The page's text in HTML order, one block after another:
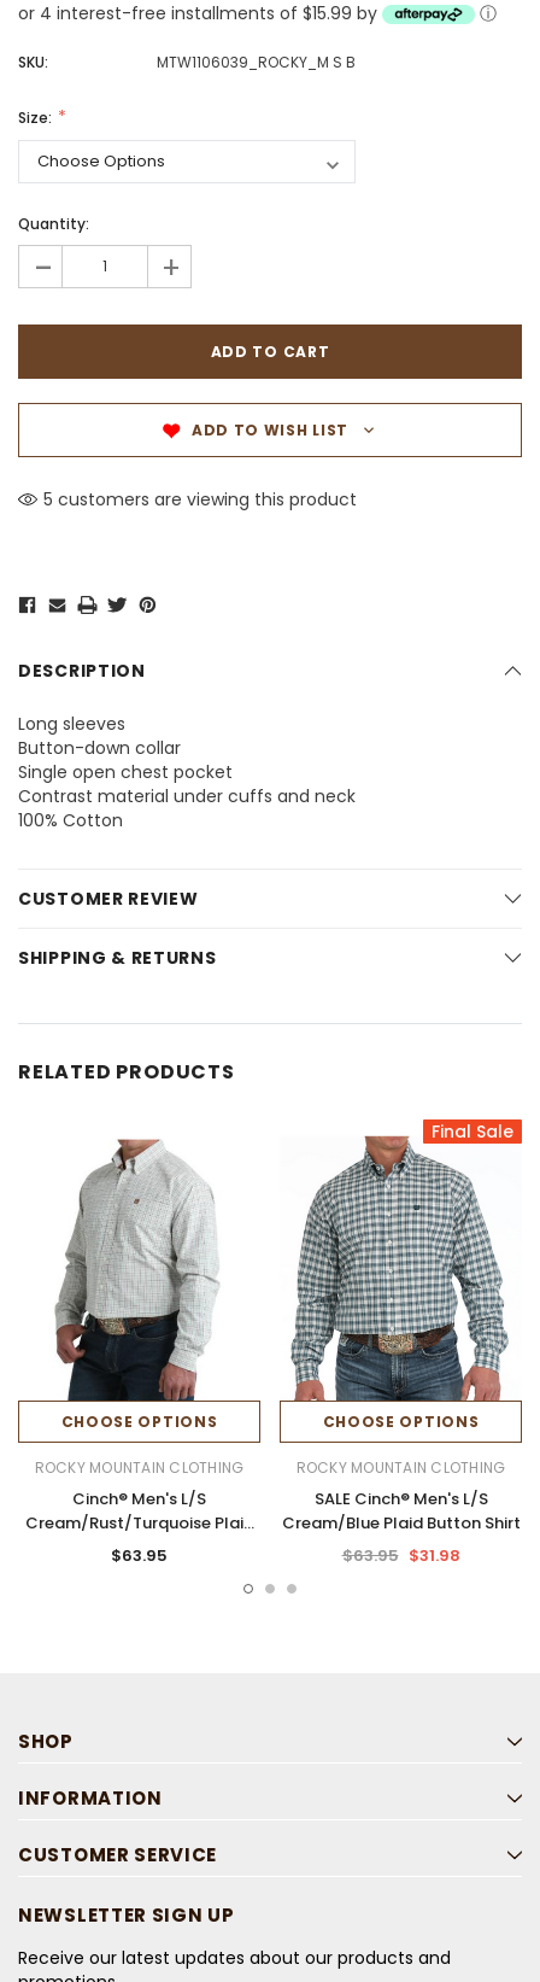
or 4 interest-free installments of $15.99 by ⓘ
SKU: MTW1106039_ROCKY_M S B
Size:
Quantity:
- +
ADD TO WISH LIST
5 customers are viewing this product
DESCRIPTION
Long sleeves
Button-down collar
Single open chest pocket
Contrast material under cuffs and neck
100% Cotton
CUSTOMER REVIEW
SHIPPING & RETURNS
RELATED PRODUCTS
CHOOSE OPTIONS
ROCKY MOUNTAIN CLOTHING
Cinch® Men's L/S
Cream/Rust/Turquoise Plaid
Button Shirt
$63.95
Final Sale
CHOOSE OPTIONS
ROCKY MOUNTAIN CLOTHING
SALE Cinch® Men's L/S
Cream/Blue Plaid Button Shirt
$63.95 $31.98
SHOP
INFORMATION
CUSTOMER SERVICE
NEWSLETTER SIGN UP
Receive our latest updates about our products and